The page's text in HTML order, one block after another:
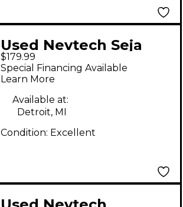
Used Nevtech Seja
Viper Boost MK II
Effect Pedal
$179.99
Special Financing Available
Learn More
Available at:
Detroit, MI
Condition: Excellent